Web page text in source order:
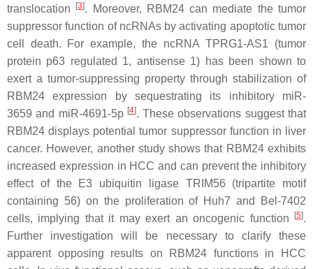
translocation
[3]. Moreover, RBM24 can mediate the tumor
suppressor function of ncRNAs by activating apoptotic tumor
cell death. For example, the ncRNATPRG1-AS1 (tumor
protein p63 regulated 1, antisense 1) has been shown to
exert a tumor-suppressing property through stabilization of
RBM24 expression by sequestrating its inhibitory miR-
3659 and miR-4691-5p [4]. These observations suggest that
RBM24 displays potential tumor suppressor function in liver
cancer. However, another study shows that RBM24 exhibits
increased expression in HCC and can prevent the inhibitory
effect of the E3 ubiquitin ligase TRIM56 (tripartite motif
containing 56) on the proliferation of Huh7 and Bel-7402
cells, implying that it may exert an oncogenic function
[5].
Further investigation will be necessary to clarify these
apparent opposing results on RBM24 functions in HCC